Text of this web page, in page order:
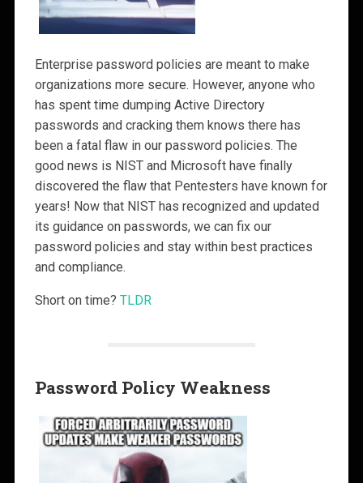
Enterprise password policies are meant to make
organizations more secure. However, anyone who
has spent time dumping Active Directory
passwords and cracking them knows there has
been a fatal flaw in our password policies. The
good news is NIST and Microsoft have finally
discovered the flaw that Pentesters have known for
years! Now that NIST has recognized and updated
its guidance on passwords, we can fix our
password policies and stay within best practices
and compliance.
Short on time? TLDR
Password Policy Weakness